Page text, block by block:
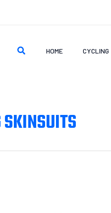
Search HOME CYCLING